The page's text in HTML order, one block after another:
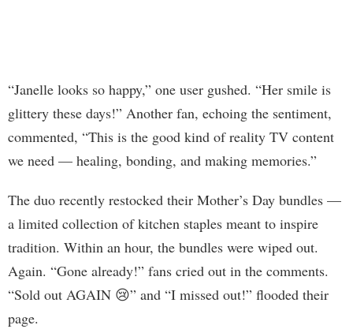
“Janelle looks so happy,” one user gushed. “Her smile is
glittery these days!” Another fan, echoing the sentiment,
commented, “This is the good kind of reality TV content
we need — healing, bonding, and making memories.”
The duo recently restocked their Mother’s Day bundles —
a limited collection of kitchen staples meant to inspire
tradition. Within an hour, the bundles were wiped out.
Again. “Gone already!” fans cried out in the comments.
“Sold out AGAIN 😢” and “I missed out!” flooded their
page.